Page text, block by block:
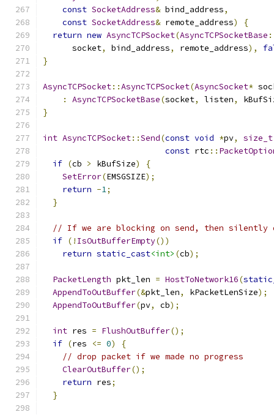
const SocketAddress& bind_address,
const SocketAddress& remote_address)
{
return new AsyncTCPSocket(AsyncTCPSocketBase
      socket
, bind_address, remote_address),
}
AsyncTCPSocket::AsyncTCPSocket(AsyncSocket*
:
AsyncTCPSocketBase(socket, listen,
}
int AsyncTCPSocket::Send(const void *pv, size_t
const rtc ::
if (cb > kBufSize)
{
SetError(EMSGSIZE);
return -1;
}
// If we are blocking on send, then silently
if (! IsOutBufferEmpty())
return static_cast<int> (cb);
PacketLength pkt_len = HostToNetwork16(
AppendToOutBuffer(&pkt_len, kPacketLenSize);
AppendToOutBuffer(pv, cb);
int res = FlushOutBuffer();
if (res <= 0)
{
// drop packet if we made no progress
ClearOutBuffer();
return res;
}